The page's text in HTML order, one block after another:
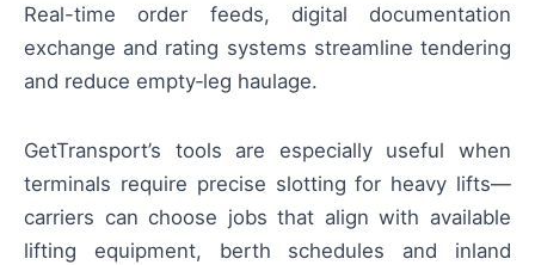
Real-time order feeds, digital documentation
exchange and rating systems streamline tendering
and reduce empty‑leg haulage.
GetTransport’s tools are especially useful when
terminals require precise slotting for heavy lifts—
carriers can choose jobs that align with available
lifting equipment, berth schedules and inland